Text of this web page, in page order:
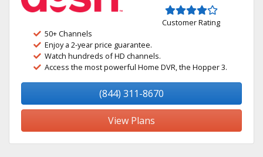
Customer Rating
50+ Channels
Enjoy a 2-year price guarantee.
Watch hundreds of HD channels.
Access the most powerful Home DVR, the Hopper 3.
(844) 311-8670
View Plans